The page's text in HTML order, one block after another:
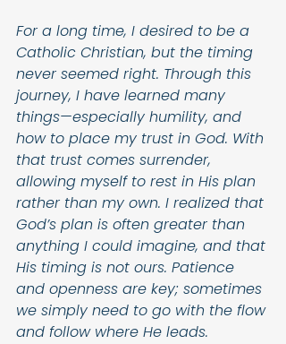
For a long time, I desired to be a
Catholic Christian, but the timing
never seemed right. Through this
journey, I have learned many
things—especially humility, and
how to place my trust in God. With
that trust comes surrender,
allowing myself to rest in His plan
rather than my own. I realized that
God’s plan is often greater than
anything I could imagine, and that
His timing is not ours. Patience
and openness are key; sometimes
we simply need to go with the flow
and follow where He leads.